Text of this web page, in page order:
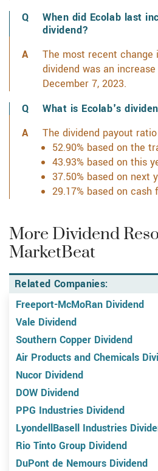
When did Ecolab last
dividend?
The most recent change
dividend was an
December 7, 2023.
What is Ecolab's
The dividend payout
52.90% based on the
43.93% based on this
37.50% based on next
29.17% based on cash
More Dividend
MarketBeat
Related Companies:
Freeport-McMoRan Dividend
Vale Dividend
Southern Copper Dividend
Air Products and Chemicals
Nucor Dividend
DOW Dividend
PPG Industries Dividend
LyondellBasell Industries
Rio Tinto Group Dividend
DuPont de Nemours Dividend